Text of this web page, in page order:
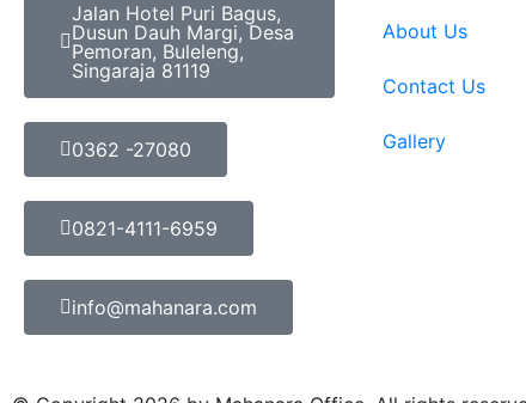
Jalan Hotel Puri Bagus,
Dusun Dauh Margi, Desa
Pemoran, Buleleng,
Singaraja 81119
0362 -27080
0821-4111-6959
info@mahanara.com
About Us
Contact Us
Gallery